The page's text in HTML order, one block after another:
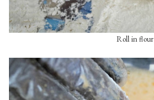
Roll in flour